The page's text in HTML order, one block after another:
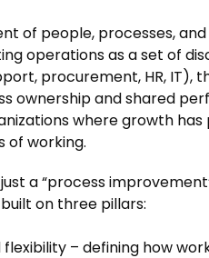
of people, processes,
operations as a set of
procurement, HR, IT),
ownership and shared
where growth
of working.
a “process
on three pillars:
– defining how